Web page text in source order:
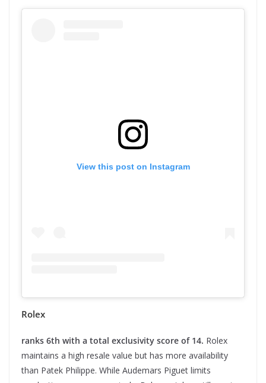
View this post on Instagram
Rolex
ranks 6th with a total exclusivity score of 14. Rolex
maintains a high resale value but has more availability
than Patek Philippe. While Audemars Piguet limits